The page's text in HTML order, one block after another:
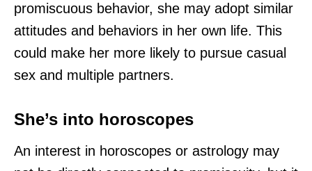
promiscuous behavior, she may adopt similar
attitudes and behaviors in her own life. This
could make her more likely to pursue casual
sex and multiple partners.
She’s into horoscopes
An interest in horoscopes or astrology may